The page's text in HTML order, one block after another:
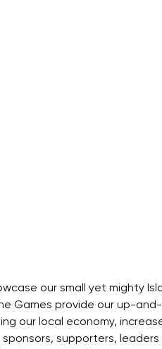
our small yet mighty
Games provide our up-
our local economy,
sponsors, supporters,